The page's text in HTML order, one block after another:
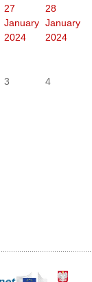
27
January
2024
28
January
2024
3 4